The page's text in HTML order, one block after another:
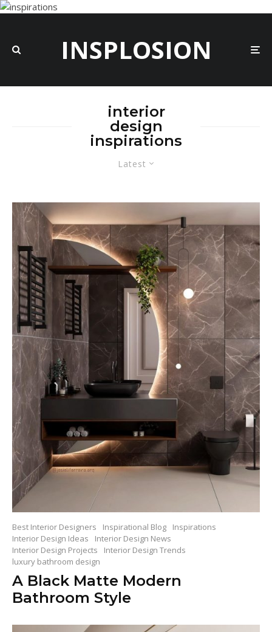
INSPLOSION
Latest
interior
design
inspirations
Best Interior Designers Inspirational Blog
Inspirations
Interior Design Ideas
Interior Design News
Interior Design Projects
Interior Design Trends
luxury bathroom design
A Black Matte Modern
Bathroom Style